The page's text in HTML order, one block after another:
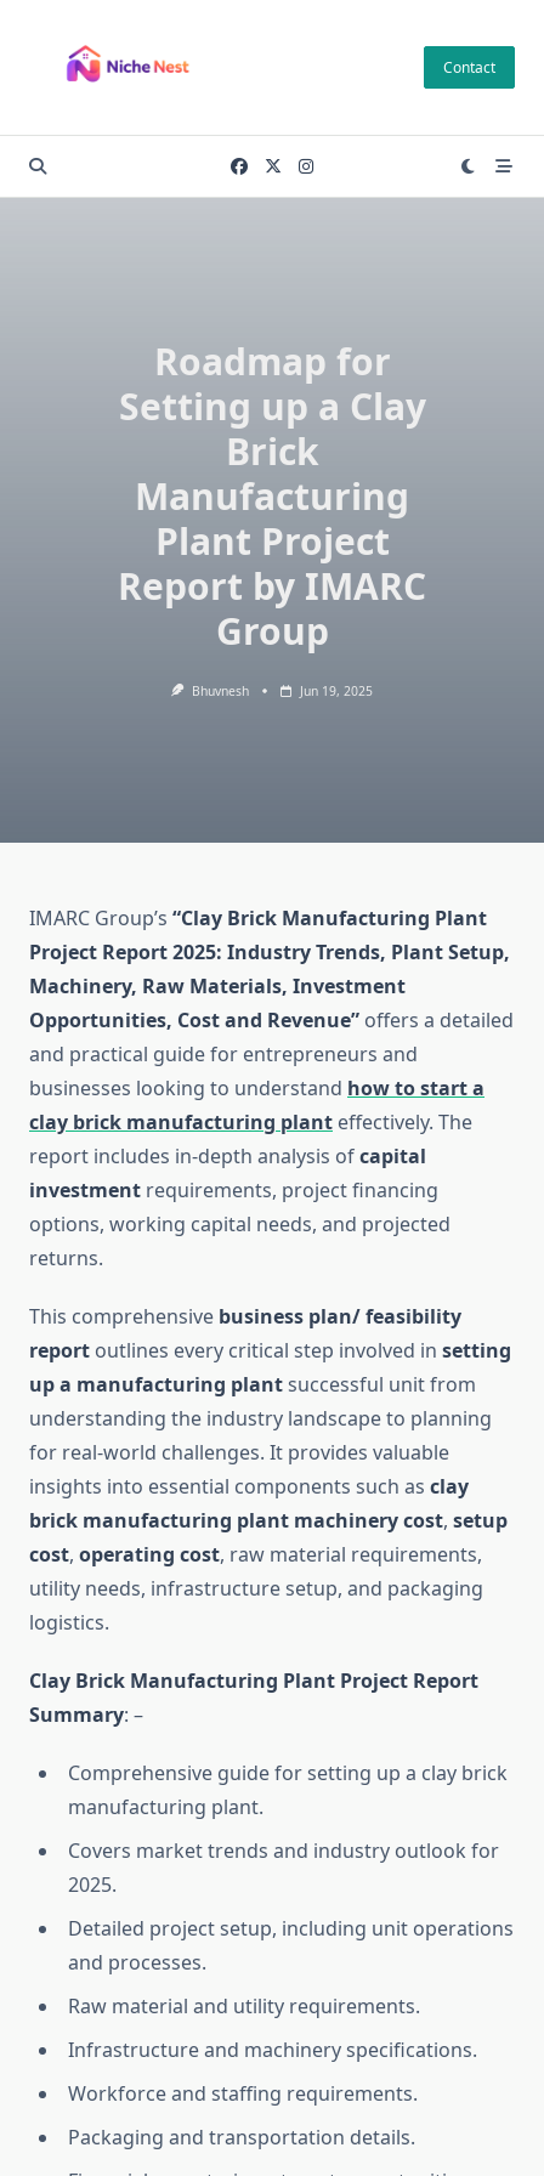
content
Contact
Roadmap for
Setting up a Clay
Brick
Manufacturing
Plant Project
Report by IMARC
Group
Bhuvnesh Jun 19, 2025
IMARC Group’s “Clay Brick Manufacturing Plant
Project Report 2025: Industry Trends, Plant Setup,
Machinery, Raw Materials, Investment
Opportunities, Cost and Revenue” offers a detailed
and practical guide for entrepreneurs and
businesses looking to understand how to start a
clay brick manufacturing plant effectively. The
report includes in-depth analysis ofcapital
investment requirements, project financing
options, working capital needs, and projected
returns.
This comprehensive business plan/ feasibility
report outlines every critical step involved in setting
up a manufacturing plantsuccessful unit from
understanding the industry landscape to planning
for real-world challenges. It provides valuable
insights into essential components such as clay
brick manufacturing plant machinery cost, setup
cost, operating cost, raw material requirements,
utility needs, infrastructure setup, and packaging
logistics.
Clay Brick Manufacturing Plant Project Report
Summary: –
Comprehensive guide for setting up a clay brick
manufacturing plant.
Covers market trends and industry outlook for
2025.
Detailed project setup, including unit operations
and processes.
Raw material and utility requirements.
Infrastructure and machinery specifications.
Workforce and staffing requirements.
Packaging and transportation details.